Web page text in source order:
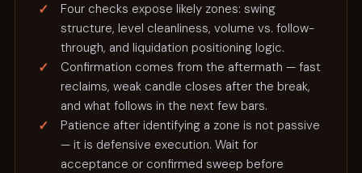
Four checks expose likely zones: swing
structure, level cleanliness, volume vs. follow-
through, and liquidation positioning logic.
Confirmation comes from the aftermath — fast
reclaims, weak candle closes after the break,
and what follows in the next few bars.
Patience after identifying a zone is not passive
— it is defensive execution. Wait for
acceptance or confirmed sweep before